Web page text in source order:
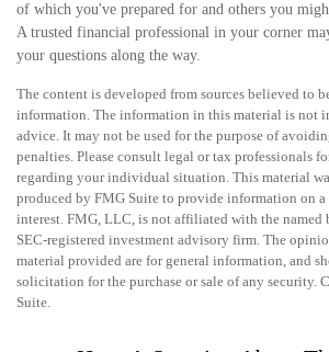
of which you've prepared for and others you
A trusted financial professional in your corner
your questions along the way.
The content is developed from sources believed to
information. The information in this material is not
advice. It may not be used for the purpose of
penalties. Please consult legal or tax professionals
regarding your individual situation. This material
produced by FMG Suite to provide information on
interest. FMG, LLC, is not affiliated with the named
SEC-registered investment advisory firm. The
material provided are for general information, and
solicitation for the purchase or sale of any security.
Suite.